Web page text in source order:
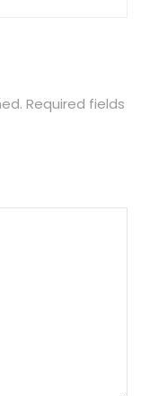
Required fields